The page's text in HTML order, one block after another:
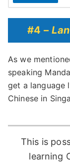
#4 –
As we
speaking
get a language
Chinese in
This is
learning